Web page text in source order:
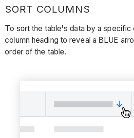
SORT COLUMNS
To sort the table's data by a specific
column heading to reveal a BLUE
order of the table.